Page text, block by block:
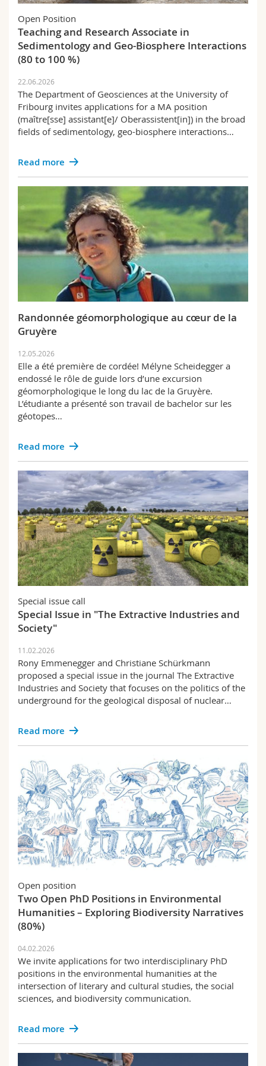
Interfaculty
PhD students
Course catalogue
Open Position
Teaching and Research Associate in
Sedimentology and Geo-Biosphere Interactions
(80 to 100 %)
22.06.2026
The Department of Geosciences at the University of
Fribourg invites applications for a MA position
(maître[sse] assistant[e]/ Oberassistent[in]) in the broad
fields of sedimentology, geo-biosphere interactions…
Read more
Randonnée géomorphologique au cœur de la
Gruyère
12.05.2026
Elle a été première de cordée! Mélyne Scheidegger a
endossé le rôle de guide lors d’une excursion
géomorphologique le long du lac de la Gruyère.
L’étudiante a présenté son travail de bachelor sur les
géotopes…
Read more
Special issue call
Special Issue in "The Extractive Industries and
Society"
11.02.2026
Rony Emmenegger and Christiane Schürkmann
proposed a special issue in the journal The Extractive
Industries and Society that focuses on the politics of the
underground for the geological disposal of nuclear…
Read more
Open position
Two Open PhD Positions in Environmental
Humanities – Exploring Biodiversity Narratives
(80%)
04.02.2026
We invite applications for two interdisciplinary PhD
positions in the environmental humanities at the
intersection of literary and cultural studies, the social
sciences, and biodiversity communication.
Read more